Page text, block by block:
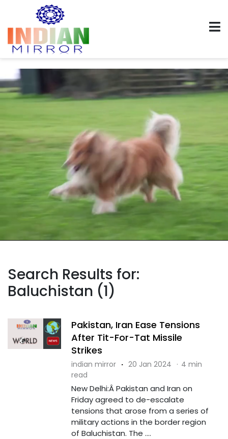
Search Results for:
Baluchistan (1)
Pakistan, Iran Ease Tensions
After Tit-For-Tat Missile
Strikes
indian mirror · 20 Jan 2024 · 4 min
read
New Delhi:Â Pakistan and Iran on
Friday agreed to de-escalate
tensions that arose from a series of
military actions in the border region
of Baluchistan. The ....